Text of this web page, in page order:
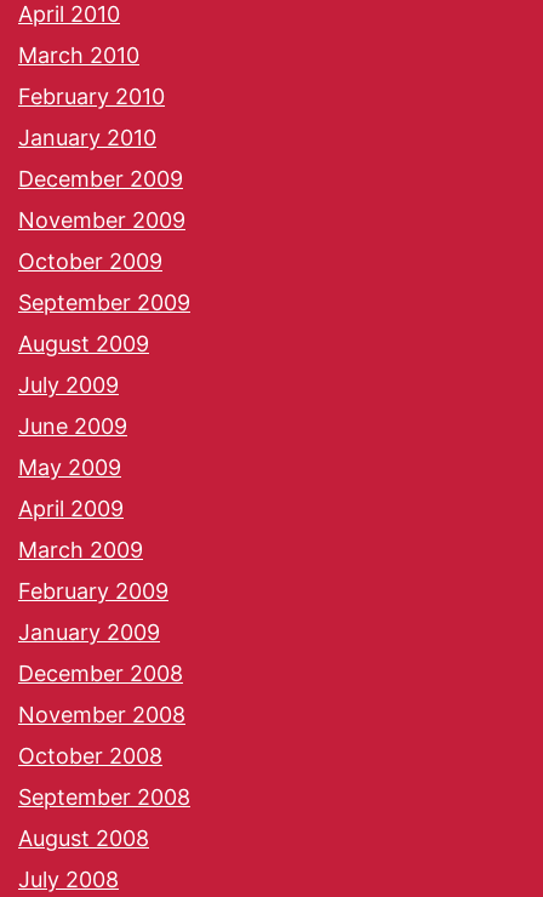
April 2010
March 2010
February 2010
January 2010
December 2009
November 2009
October 2009
September 2009
August 2009
July 2009
June 2009
May 2009
April 2009
March 2009
February 2009
January 2009
December 2008
November 2008
October 2008
September 2008
August 2008
July 2008